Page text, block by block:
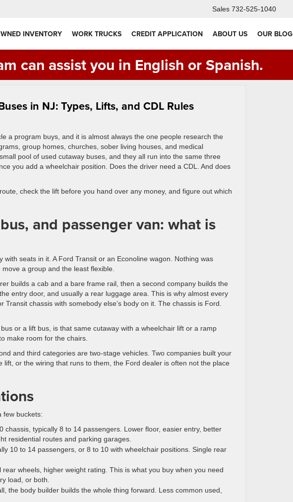
Sales 732-525-1040
INVENTORY WORK TRUCKS CREDIT APPLICATION ABOUT US OUR BLOG
can assist you in English or Spanish.
in NJ: Types, Lifts, and CDL Rules
a program buys, and it is almost always the one people research the
group homes, churches, sober living houses, and medical
pool of used cutaway buses, and they all run into the same three
you add a wheelchair position. Does the driver need a CDL. And does
check the lift before you hand over any money, and figure out which
and passenger van: what is
with seats in it. A Ford Transit or an Econoline wagon. Nothing was
a group and the least flexible.
builds a cab and a bare frame rail, then a second company builds the
entry door, and usually a rear luggage area. This is why almost every
chassis with somebody else’s body on it. The chassis is Ford.
bus or a lift bus, is that same cutaway with a wheelchair lift or a ramp
make room for the chairs.
and third categories are two-stage vehicles. Two companies built your
lift, or the wiring that runs to them, the Ford dealer is often not the place
few buckets:
chassis, typically 8 to 14 passengers. Lower floor, easier entry, better
residential routes and parking garages.
10 to 14 passengers, or 8 to 10 with wheelchair positions. Single rear
rear wheels, higher weight rating. This is what you buy when you need
load, or both.
the body builder builds the whole thing forward. Less common used,